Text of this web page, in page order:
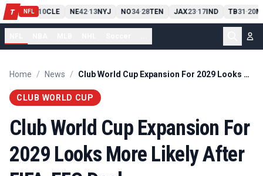
T NFL
PIT13 10CLE NE42-13NYJ NO34-28TEN JAX23-17IND TB31 -20
Home / News / Club World Cup Expansion For 2029 Looks More Likely After FIFA-EFC Deal
CLUB WORLD CUP
Club World Cup Expansion For
2029 Looks More Likely After